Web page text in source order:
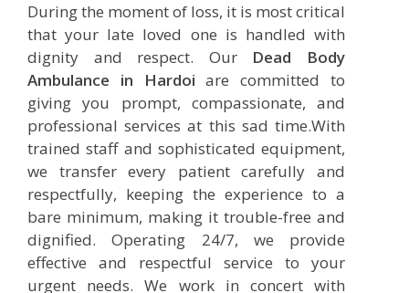
During the moment of loss, it is most critical
that your late loved one is handled with
dignity and respect. Our Dead Body
Ambulance in Hardoi are committed to
giving you prompt, compassionate, and
professional services at this sad time.With
trained staff and sophisticated equipment,
we transfer every patient carefully and
respectfully, keeping the experience to a
bare minimum, making it trouble-free and
dignified. Operating 24/7, we provide
effective and respectful service to your
urgent needs. We work in concert with